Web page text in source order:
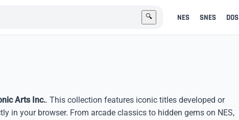
🔍 NES SNES DOS
Arts Inc.. This collection features iconic titles developed or
in your browser. From arcade classics to hidden gems on NES,